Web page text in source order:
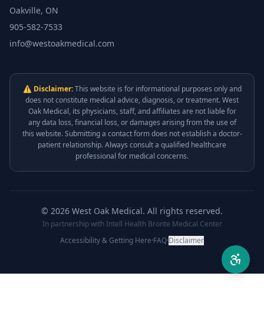
Oakville, ON
905-582-7533
info@westoakmedical.com
⚠ Disclaimer:This website is for informational purposes only and
does not constitute medical advice, diagnosis, or treatment. West
Oak Medical, its physicians, staff, and affiliates are not liable for
any data loss, financial loss, or damages arising from the use of
this website. Submitting a contact form does not establish a doctor-
patient relationship. Always consult a qualified healthcare
professional for medical concerns.
© 2026 West Oak Medical. All rights reserved.
In partnership with Intell Health Bronte Medical Center
Accessibility & Getting Here·FAQ·Disclaimer